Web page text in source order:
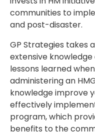
communities to
and post-disaster.
GP Strategies takes
extensive
lessons learned
administering an
knowledge improve
effectively
program, which
benefits to the